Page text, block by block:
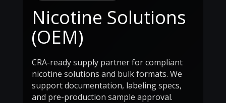
Nicotine Solutions
(OEM)
CRA-ready supply partner for compliant
nicotine solutions and bulk formats. We
support documentation, labeling specs,
and pre-production sample approval.